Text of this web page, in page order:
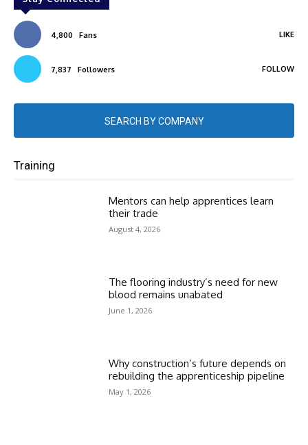
4,800 Fans LIKE
7,837 Followers FOLLOW
SEARCH BY COMPANY
Training
Mentors can help apprentices learn
their trade
August 4, 2026
The flooring industry’s need for new
blood remains unabated
June 1, 2026
Why construction’s future depends on
rebuilding the apprenticeship pipeline
May 1, 2026